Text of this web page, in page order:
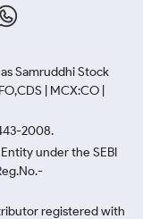
Samruddhi Stock
| MCX:CO |
2008.
under the SEBI
registered with